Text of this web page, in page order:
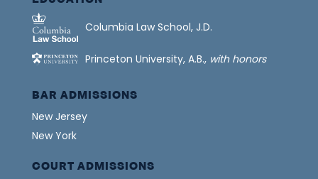
Columbia Law School, J.D.
Princeton University, A.B., with honors
BAR ADMISSIONS
New Jersey
New York
COURT ADMISSIONS